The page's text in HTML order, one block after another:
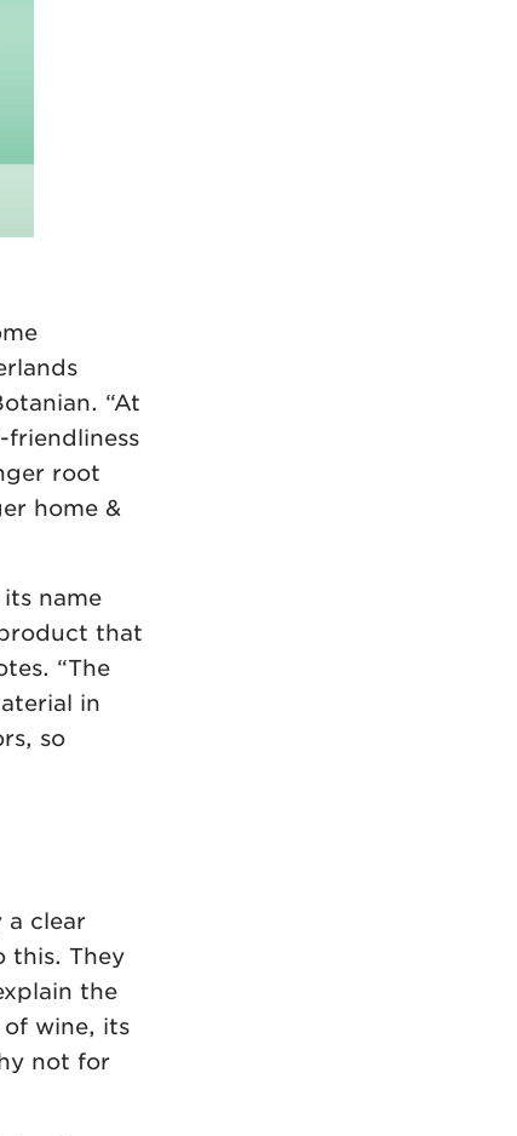
“At
root
home &
name
that
“The
in
so
a clear
this. They
the
of wine, its
not for